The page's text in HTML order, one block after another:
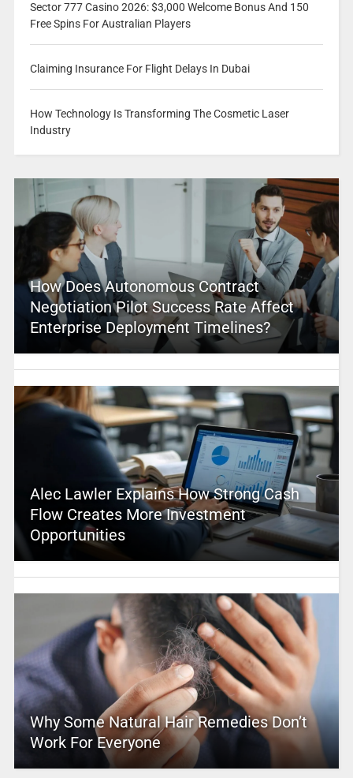
Sector 777 Casino 2026: $3,000 Welcome Bonus And 150
Free Spins For Australian Players
Claiming Insurance For Flight Delays In Dubai
How Technology Is Transforming The Cosmetic Laser
Industry
How Does Autonomous Contract
Negotiation Pilot Success Rate Affect
Enterprise Deployment Timelines?
Alec Lawler Explains How Strong Cash
Flow Creates More Investment
Opportunities
Why Some Natural Hair Remedies Don’t
Work For Everyone